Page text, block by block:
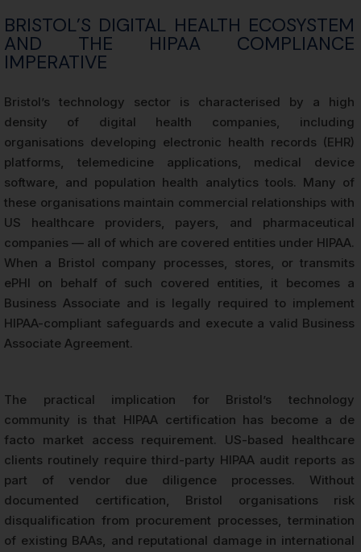
BRISTOL’S DIGITAL HEALTH ECOSYSTEM
AND THE HIPAA COMPLIANCE
IMPERATIVE
Bristol’s technology sector is characterised by a high
density of digital health companies, including
organisations developing electronic health records (EHR)
platforms, telemedicine applications, medical device
software, and population health analytics tools. Many of
these organisations maintain commercial relationships with
US healthcare providers, payers, and pharmaceutical
companies — all of which are covered entities under HIPAA.
When a Bristol company processes, stores, or transmits
ePHI on behalf of such covered entities, it becomes a
Business Associate and is legally required to implement
HIPAA-compliant safeguards and execute a valid Business
Associate Agreement.
The practical implication for Bristol’s technology
community is that HIPAA certification has become a de
facto market access requirement. US-based healthcare
clients routinely require third-party HIPAA audit reports as
part of vendor due diligence processes. Without
documented certification, Bristol organisations risk
disqualification from procurement processes, termination
of existing BAAs, and reputational damage in international